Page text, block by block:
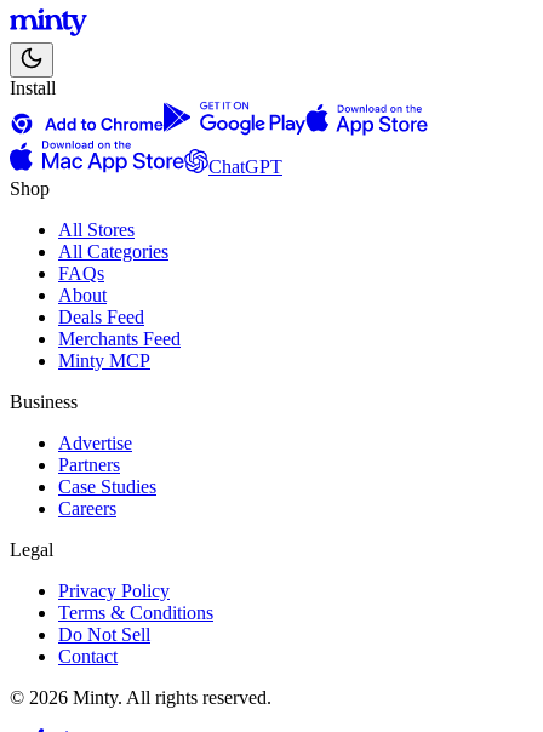
Install
ChatGPT
Shop
All Stores
All Categories
FAQs
About
Deals Feed
Merchants Feed
Minty MCP
Business
Advertise
Partners
Case Studies
Careers
Legal
Privacy Policy
Terms & Conditions
Do Not Sell
Contact
© 2026 Minty. All rights reserved.